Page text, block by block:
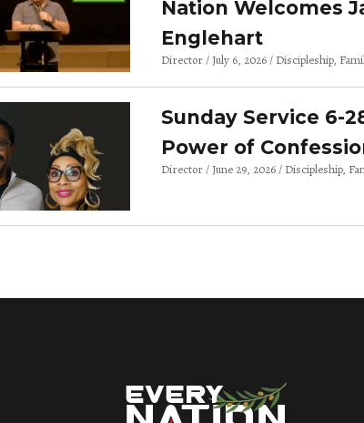
Nation Welcomes
Englehart
Director July 6, 2026 Discipleship
Sunday Service 6-
Power of
Director June 29, 2026 Discipleship